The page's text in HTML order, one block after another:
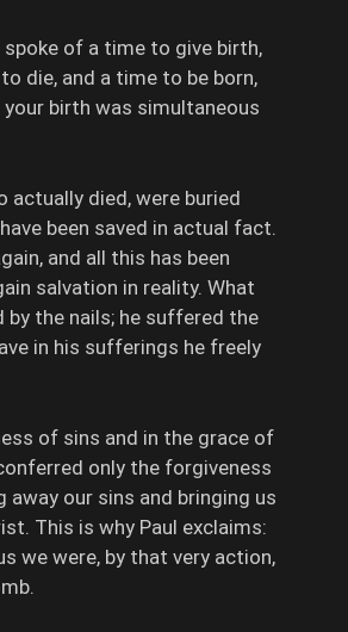
spoke of a time to give birth,
die, and a time to be born,
birth was simultaneous
actually died, were buried
been saved in actual fact.
and all this has been
salvation in reality. What
by the nails; he suffered the
in his sufferings he freely
of sins and in the grace of
only the forgiveness
our sins and bringing us
This is why Paul exclaims:
we were, by that very action,